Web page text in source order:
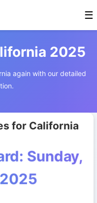
☰
2025
again with our detailed
for California
Sunday,